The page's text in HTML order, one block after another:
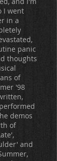
I went
in a
panic
thoughts
of
'98
demos
of
and